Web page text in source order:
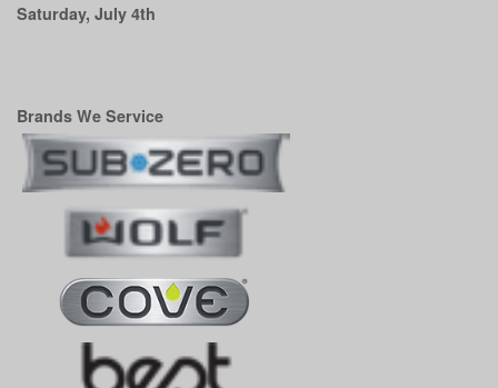
Saturday, July 4th
Brands We Service